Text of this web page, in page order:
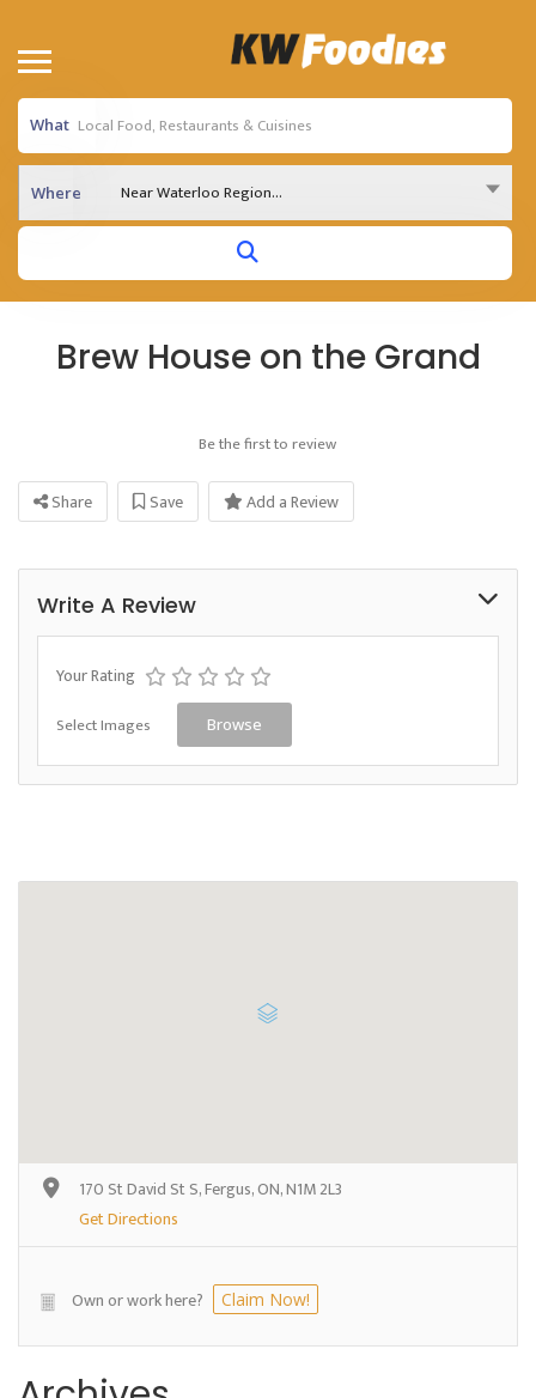
What
Where Near Waterloo Region...
Brew House on the Grand
Be the first to review
Share Save Add a Review
Write A Review
Your Rating
Select Images Browse
170 St David St S, Fergus, ON, N1M 2L3
Get Directions
Own or work here? Claim Now!